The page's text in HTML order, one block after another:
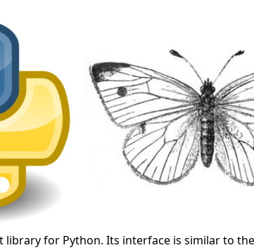
library for Python. Its interface is similar to